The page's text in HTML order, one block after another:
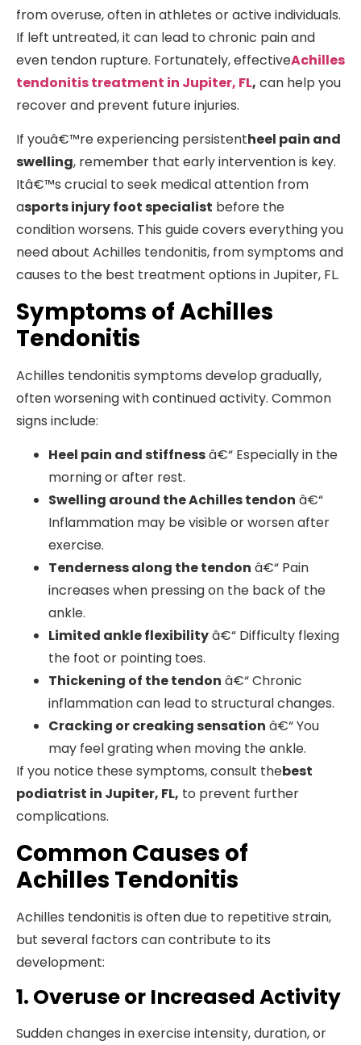
from overuse, often in athletes or active individuals.
If left untreated, it can lead to chronic pain and
even tendon rupture. Fortunately, effectiveAchilles
tendonitis treatment in Jupiter, FL, can help you
recover and prevent future injuries.
If youâ€™re experiencing persistentheel pain and
swelling, remember that early intervention is key.
Itâ€™s crucial to seek medical attention from
asports injury foot specialist before the
condition worsens. This guide covers everything you
need about Achilles tendonitis, from symptoms and
causes to the best treatment options in Jupiter, FL.
Symptoms of Achilles
Tendonitis
Achilles tendonitis symptoms develop gradually,
often worsening with continued activity. Common
signs include:
Heel pain and stiffnessâ€“ Especially in the
morning or after rest.
Swelling around the Achilles tendon â€“
Inflammation may be visible or worsen after
exercise.
Tenderness along the tendon â€“ Pain
increases when pressing on the back of the
ankle.
Limited ankle flexibilityâ€“ Difficulty flexing
the foot or pointing toes.
Thickening of the tendon â€“ Chronic
inflammation can lead to structural changes.
Cracking or creaking sensation â€“ You
may feel grating when moving the ankle.
If you notice these symptoms, consult thebest
podiatrist in Jupiter, FL, to prevent further
complications.
Common Causes of
Achilles Tendonitis
Achilles tendonitis is often due to repetitive strain,
but several factors can contribute to its
development:
1. Overuse or Increased Activity
Sudden changes in exercise intensity, duration, or